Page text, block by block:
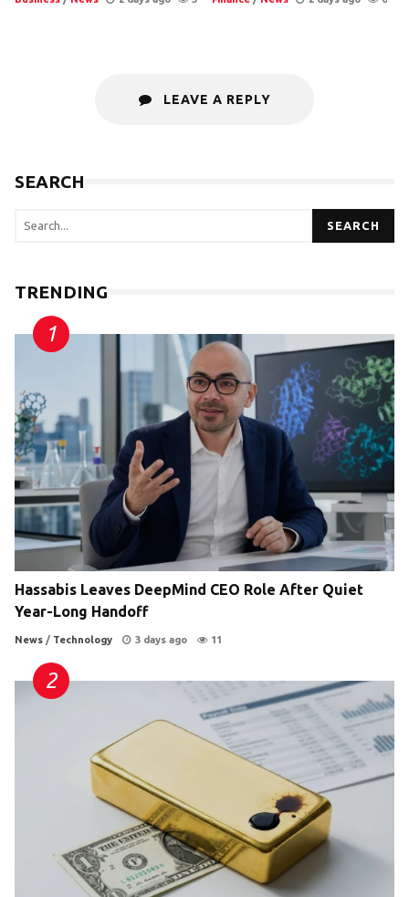
LEAVE A REPLY
SEARCH
SEARCH
TRENDING
Hassabis Leaves DeepMind CEO Role After Quiet
Year-Long Handoff
News / Technology 3 days ago 11